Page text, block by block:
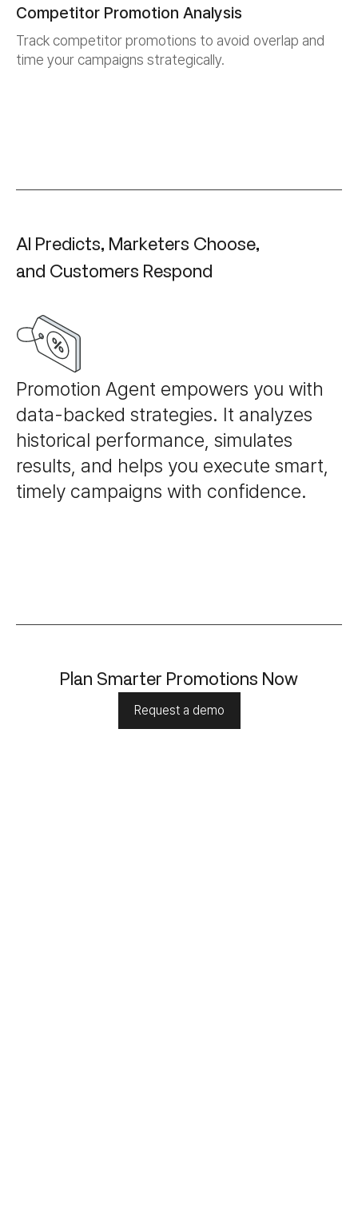
Competitor Promotion Analysis
Track competitor promotions to avoid overlap and
time your campaigns strategically.
AI Predicts, Marketers Choose,
and Customers Respond
Promotion Agent empowers you with
data-backed strategies. It analyzes
historical performance, simulates
results, and helps you execute smart,
timely campaigns with confidence.
Plan Smarter Promotions Now
Request a demo